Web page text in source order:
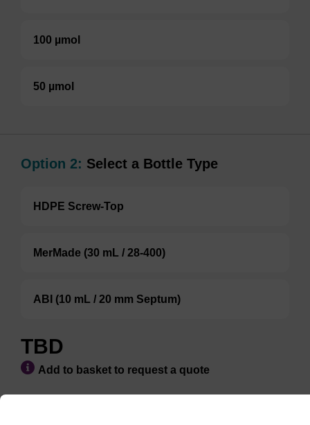
100 µmol
50 µmol
Option 2: Select a Bottle Type
HDPE Screw-Top
MerMade (30 mL / 28-400)
ABI (10 mL / 20 mm Septum)
TBD
Add to basket to request a quote